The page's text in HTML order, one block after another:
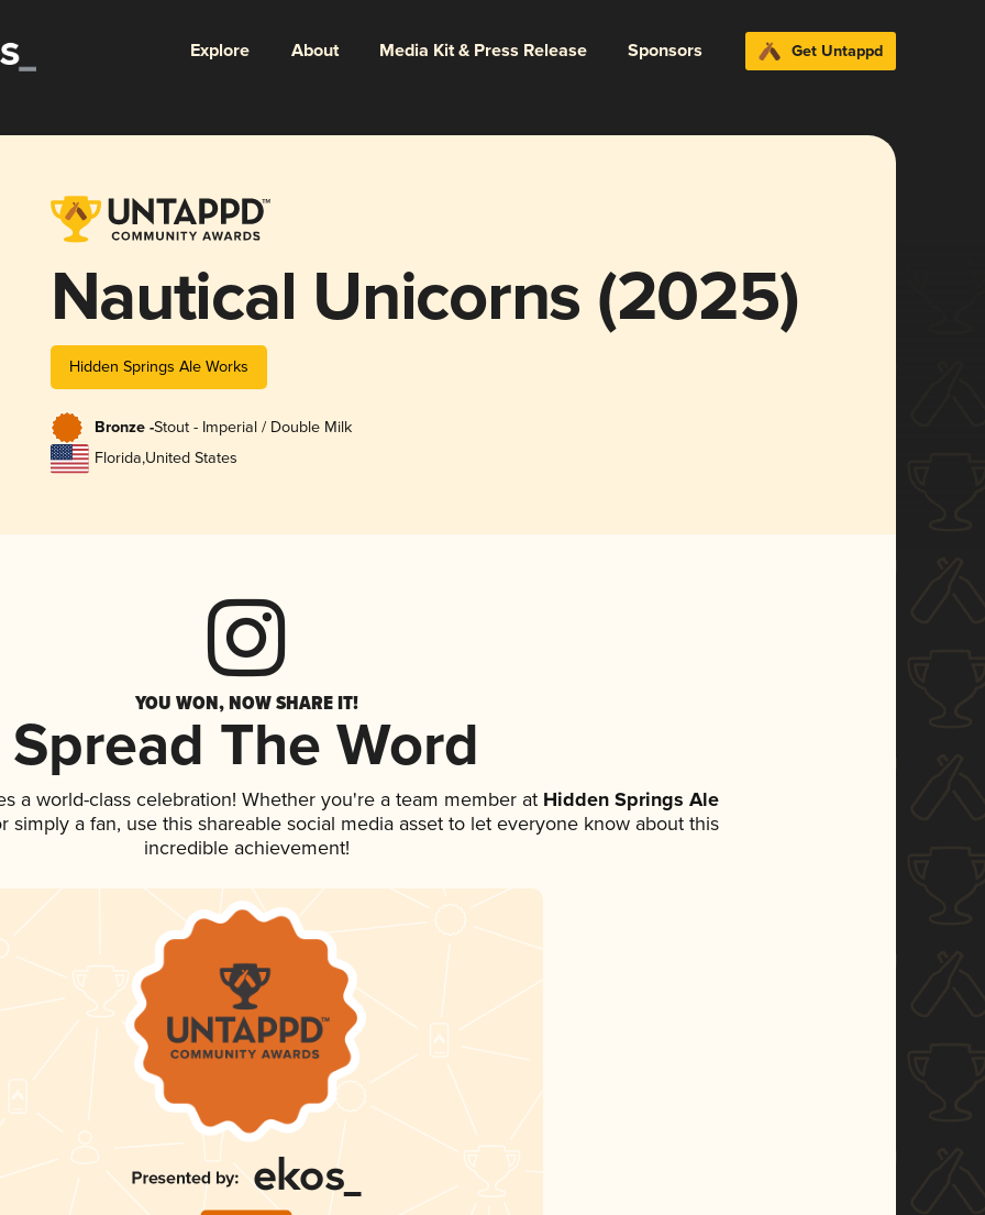
Explore About Media Kit & Press Release Sponsors Get Untappd
Nautical Unicorns (2025)
Hidden Springs Ale Works
Bronze -Stout - Imperial / Double Milk
Florida,United States
YOU WON, NOW SHARE IT!
Spread The Word
a world-class celebration! Whether you're a team member at Hidden Springs Ale
simply a fan, use this shareable social media asset to let everyone know about this
incredible achievement!